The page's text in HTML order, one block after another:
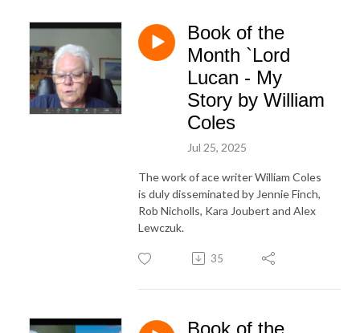
Book of the
Month `Lord
Lucan - My
Story by William
Coles
Jul 25, 2025
The work of ace writer William Coles
is duly disseminated by Jennie Finch,
Rob Nicholls, Kara Joubert and Alex
Lewczuk.
35
Book of the